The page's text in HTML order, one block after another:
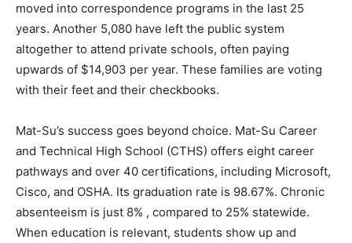
moved into correspondence programs in the last 25
years. Another 5,080 have left the public system
altogether to attend private schools, often paying
upwards of $14,903 per year. These families are voting
with their feet and their checkbooks.
Mat-Su’s success goes beyond choice. Mat-Su Career
and Technical High School (CTHS) offers eight career
pathways and over 40 certifications, including Microsoft,
Cisco, and OSHA. Its graduation rate is 98.67%. Chronic
absenteeism is just 8% , compared to 25% statewide.
When education is relevant, students show up and